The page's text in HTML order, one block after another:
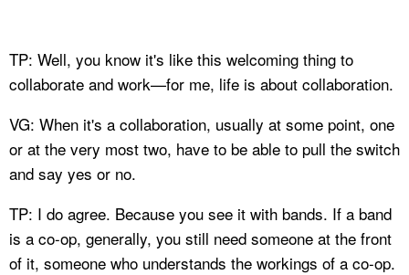
TP: Well, you know it's like this welcoming thing to
collaborate and work—for me, life is about collaboration.
VG: When it's a collaboration, usually at some point, one
or at the very most two, have to be able to pull the switch
and say yes or no.
TP: I do agree. Because you see it with bands. If a band
is a co-op, generally, you still need someone at the front
of it, someone who understands the workings of a co-op.